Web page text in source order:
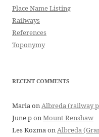
Place Name Listing
Railways
References
Toponymy
RECENT COMMENTS
MariaonAlbreda (railway
June ponMount Renshaw
Les KozmaonAlbreda